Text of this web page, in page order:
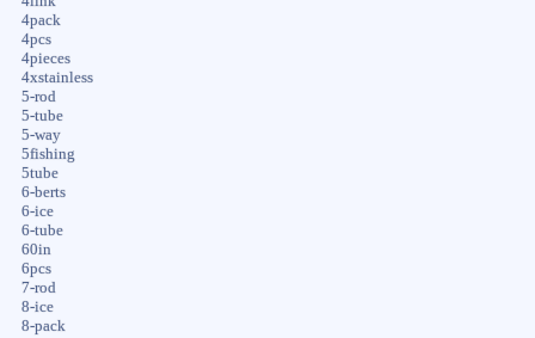
4pack
4pcs
4pieces
4xstainless
5-rod
5-tube
5-way
5fishing
5tube
6-berts
6-ice
6-tube
60in
6pcs
7-rod
8-ice
8-pack